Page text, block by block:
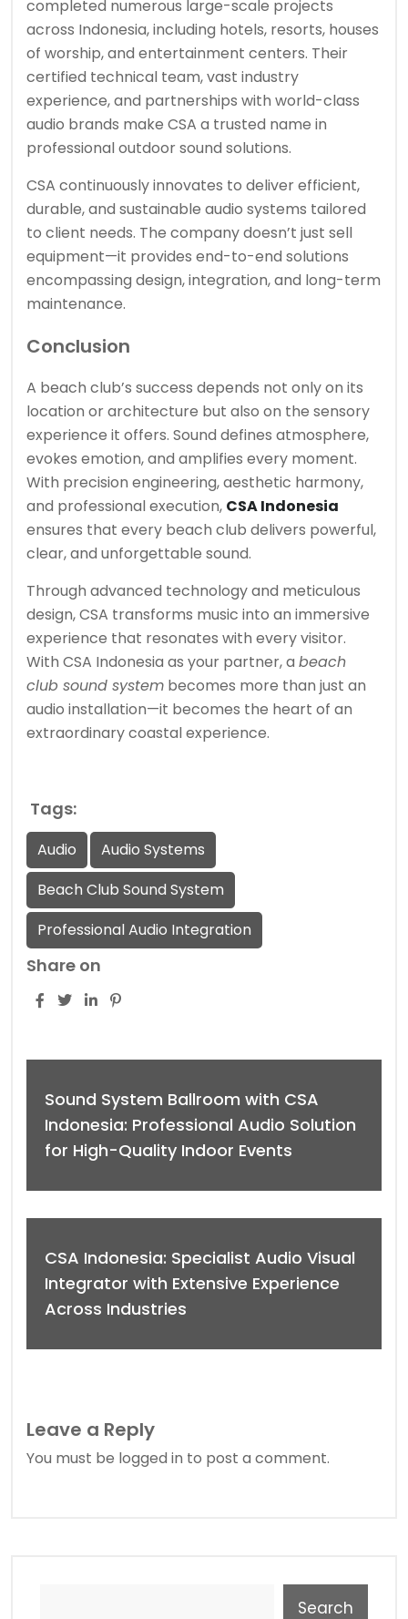
completed numerous large-scale projects
across Indonesia, including hotels, resorts, houses
of worship, and entertainment centers. Their
certified technical team, vast industry
experience, and partnerships with world-class
audio brands make CSA a trusted name in
professional outdoor sound solutions.
CSA continuously innovates to deliver efficient,
durable, and sustainable audio systems tailored
to client needs. The company doesn’t just sell
equipment—it provides end-to-end solutions
encompassing design, integration, and long-term
maintenance.
Conclusion
A beach club’s success depends not only on its
location or architecture but also on the sensory
experience it offers. Sound defines atmosphere,
evokes emotion, and amplifies every moment.
With precision engineering, aesthetic harmony,
and professional execution, CSA Indonesia
ensures that every beach club delivers powerful,
clear, and unforgettable sound.
Through advanced technology and meticulous
design, CSA transforms music into an immersive
experience that resonates with every visitor.
With CSA Indonesia as your partner, a beach
club sound system becomes more than just an
audio installation—it becomes the heart of an
extraordinary coastal experience.
Tags:
Audio
Audio Systems
Beach Club Sound System
Professional Audio Integration
Share on
Sound System Ballroom with CSA
Indonesia: Professional Audio Solution
for High-Quality Indoor Events
CSA Indonesia: Specialist Audio Visual
Integrator with Extensive Experience
Across Industries
Leave a Reply
You must be logged in to post a comment.
Search